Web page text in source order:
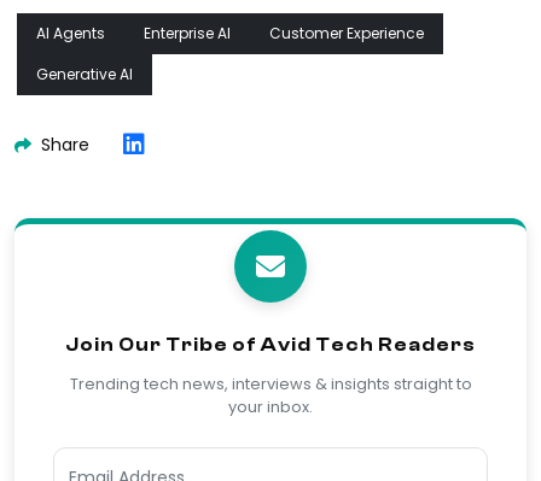
AI Agents Enterprise AI
Customer Experience
Generative AI
Share
Join Our Tribe of Avid Tech Readers
Trending tech news, interviews & insights straight to
your inbox.